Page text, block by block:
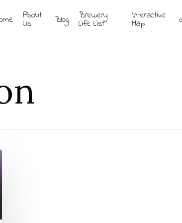
About
Us Blog Brewery
Life List
Interactive
Map